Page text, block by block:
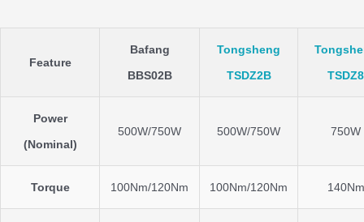
Feature
Bafang
BBS02B
Tongsheng
TSDZ2B
TSDZ8
Power
(Nominal)
500W/750W 500W/750W 750W
Torque 100Nm/120Nm 100Nm/120Nm 140Nm